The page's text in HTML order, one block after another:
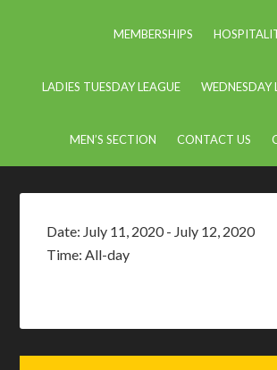
MEMBERSHIPS
LADIES TUESDAY LEAGUE WEDNESDAY
MEN’S SECTION CONTACT US
Date: July 11, 2020- July 12, 2020
Time:All-day